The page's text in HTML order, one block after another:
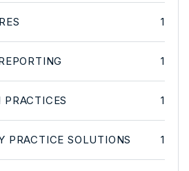
1
1
1
PRACTICE SOLUTIONS 1